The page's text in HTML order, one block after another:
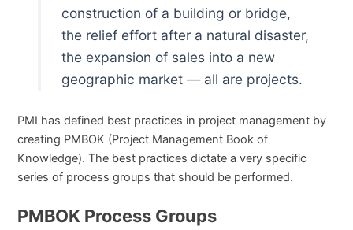
construction of a building or bridge,
the relief effort after a natural disaster,
the expansion of sales into a new
geographic market — all are projects.
PMI has defined best practices in project management by
creating PMBOK (Project Management Book of
Knowledge). The best practices dictate a very specific
series of process groups that should be performed.
PMBOK Process Groups